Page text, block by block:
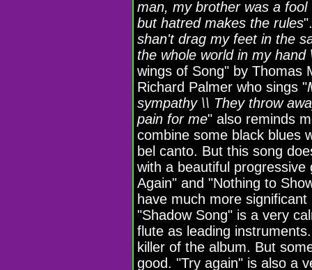
man, my brother was a
but hatred makes the rules
shan't drag my feet in the
the whole world in my hand
wings of Song" by Thomas
Richard Palmer who sings "
sympathy \\ They throw
pain for me" also reminds
combine some black blues
bel canto. But this song
with a beautiful
Again" and "Nothing to
have much more
"Shadow Song" is a very
flute as leading
killer of the album. But
good. "Try again" is also a